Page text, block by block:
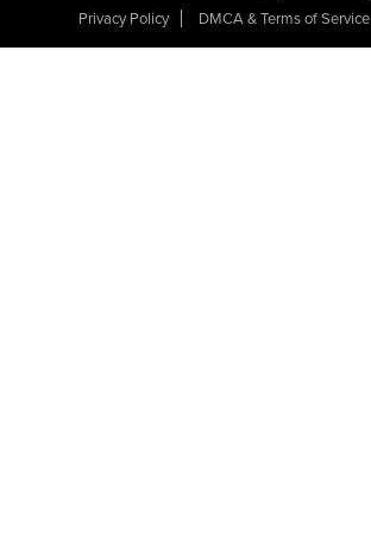
Privacy Policy
DMCA & Terms of Service